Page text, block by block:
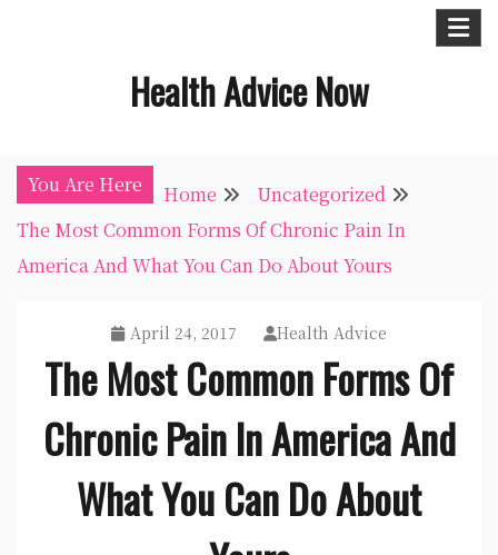
Health Advice Now
You Are Here Home
Uncategorized
The Most Common Forms Of Chronic Pain In
America And What You Can Do About Yours
April 24, 2017 Health Advice
The Most Common Forms Of
Chronic Pain In America And
What You Can Do About